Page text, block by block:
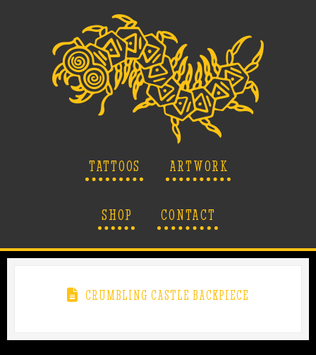
TATTOOS ARTWORK
SHOP CONTACT
CRUMBLING CASTLE BACKPIECE